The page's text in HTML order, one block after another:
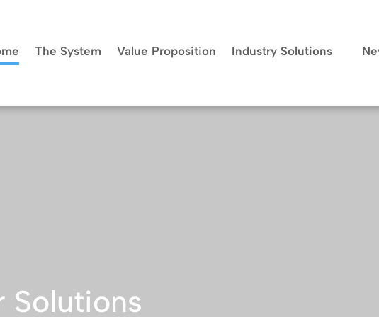
The System Value Proposition Industry Solutions
Solutions